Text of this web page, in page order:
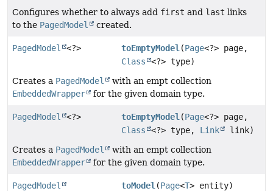
Configures whether to always add first and last links
to the PagedModel created.
PagedModel <?> toEmptyModel (Page<?> page,
Class
<?> type)
Creates a PagedModel
with an empt collection
EmbeddedWrapper
for the given domain type.
PagedModel <?> toEmptyModel (Page<?> page,
Class
<?> type, Link
link)
Creates a PagedModel
with an empt collection
EmbeddedWrapper
for the given domain type.
PagedModel
toModel (Page<T> entity)